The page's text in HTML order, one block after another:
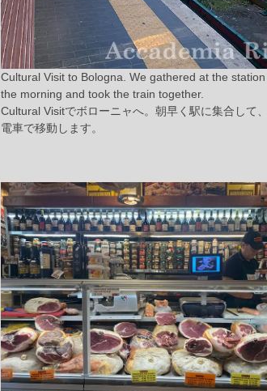
Cultural Visit to Bologna. We gathered at the
the morning and took the train together.
Cultural Visitでボローニャへ。朝早く駅に集合して
電車で移動します。